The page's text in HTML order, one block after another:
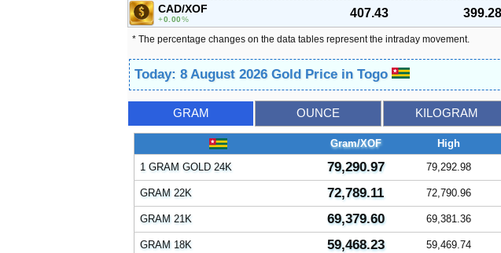
CAD/XOF
0.00% 407.43 399.28
* The percentage changes on the data tables represent the intraday movement.
Today: 8 August 2026 Gold Price in Togo
GRAM OUNCE KILOGRAM
Gram/XOF High
1 GRAM GOLD 24K
79,290.97 79,292.98
GRAM 22K 72,789.11 72,790.96
GRAM 21K 69,379.60 69,381.36
GRAM 18K 59,468.23 59,469.74